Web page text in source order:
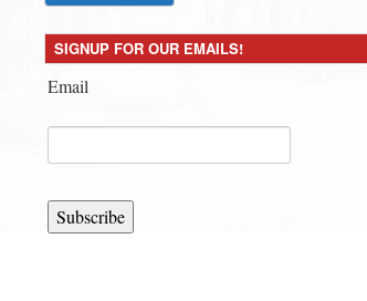
SIGNUP FOR OUR EMAILS!
Email
Subscribe